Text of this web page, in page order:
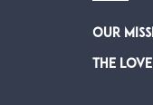
Our
the